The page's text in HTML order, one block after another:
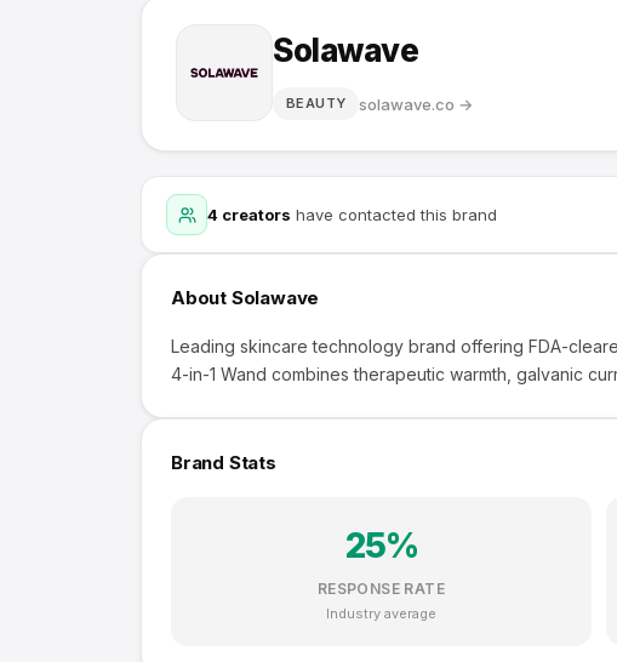
Solawave
BEAUTY solawave.co →
4 creators have contacted this brand
About Solawave
Leading skincare technology brand offering FDA-
4-in-1 Wand combines therapeutic warmth, galvanic
Brand Stats
25%
RESPONSE RATE
Industry average